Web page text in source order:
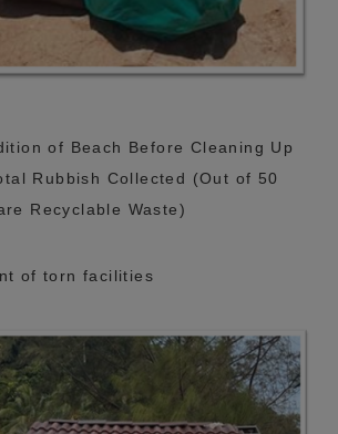
of Beach Before Cleaning Up
Rubbish Collected (Out of 50
Recyclable Waste)
of torn facilities